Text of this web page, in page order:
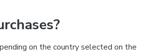
on the country selected on the